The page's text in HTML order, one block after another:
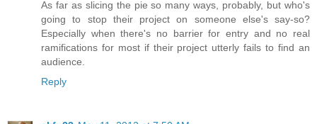
As far as slicing the pie so many ways, probably, but who's
going to stop their project on someone else's say-so?
Especially when there's no barrier for entry and no real
ramifications for most if their project utterly fails to find an
audience.
Reply